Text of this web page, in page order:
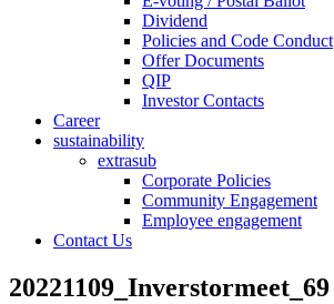
Dividend
Policies and Code Conduct
Offer Documents
QIP
Investor Contacts
Career
sustainability
extrasub
Corporate Policies
Community Engagement
Employee engagement
Contact Us
20221109_Inverstormeet_69